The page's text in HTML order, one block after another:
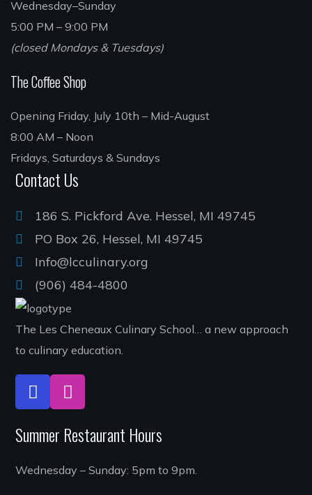
Wednesday–Sunday
5:00 PM – 9:00 PM
(closed Mondays & Tuesdays)
The Coffee Shop
Opening Friday, July 10th – Mid-August
8:00 AM – Noon
Fridays, Saturdays & Sundays
Contact Us
186 S. Pickford Ave. Hessel, MI 49745
PO Box 26, Hessel, MI 49745
Info@lcculinary.org
(906) 484-4800
The Les Cheneaux Culinary School… a new approach
to culinary education.
Summer Restaurant Hours
Wednesday – Sunday: 5pm to 9pm.